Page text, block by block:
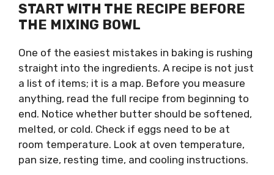
START WITH THE RECIPE BEFORE
THE MIXING BOWL
One of the easiest mistakes in baking is rushing
straight into the ingredients. A recipe is not just
a list of items; it is a map. Before you measure
anything, read the full recipe from beginning to
end. Notice whether butter should be softened,
melted, or cold. Check if eggs need to be at
room temperature. Look at oven temperature,
pan size, resting time, and cooling instructions.